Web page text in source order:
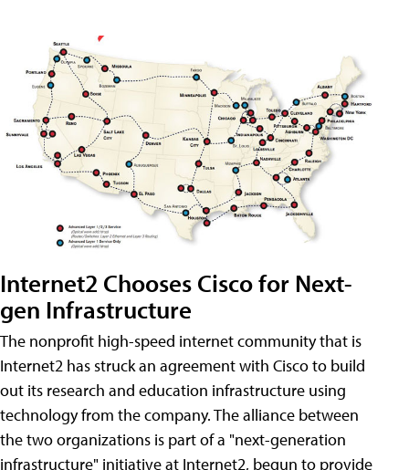
Internet2 Chooses Cisco for Next-
gen Infrastructure
The nonprofit high-speed internet community that is
Internet2 has struck an agreement with Cisco to build
out its research and education infrastructure using
technology from the company. The alliance between
the two organizations is part of a "next-generation
infrastructure" initiative at Internet2, begun to provide